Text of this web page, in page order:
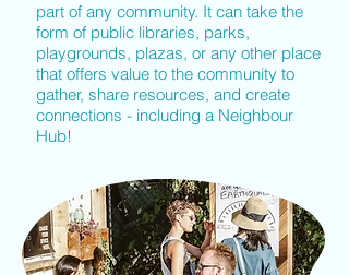
part of any community. It can take the
form of public libraries, parks,
playgrounds, plazas, or any other place
that offers value to the community to
gather, share resources, and create
connections - including a Neighbour
Hub!